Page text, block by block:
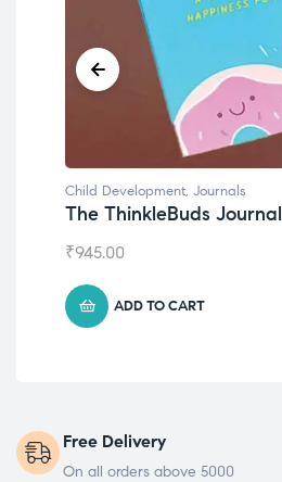
Child Development, Journals
The ThinkleBuds Journal
₹945.00
ADD TO CART
Free Delivery
On all orders above 5000